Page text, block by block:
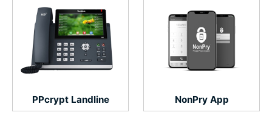
PPcrypt Landline NonPry App